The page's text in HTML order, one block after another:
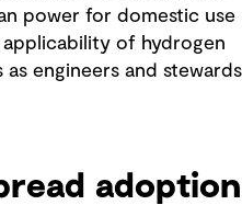
power for domestic use
applicability of hydrogen
engineers and stewards
adoption